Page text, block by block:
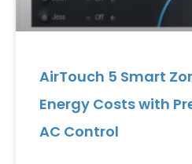
AirTouch 5 Smart
Energy Costs with
AC Control